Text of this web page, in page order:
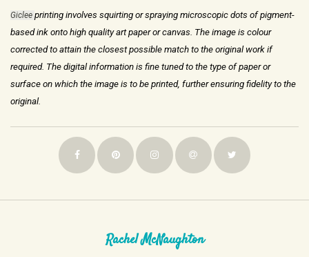
Giclee printing involves squirting or spraying microscopic dots of pigment-
based ink onto high quality art paper or canvas. The image is colour
corrected to attain the closest possible match to the original work if
required. The digitalinformation is fine tuned to the type of paper or
surface on which the image is to be printed, further ensuring fidelity to the
original.
Rachel McNaughton